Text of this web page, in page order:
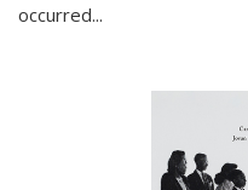
occurred...